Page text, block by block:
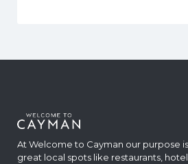
At Welcome to Cayman our purpose
great local spots like restaurants,